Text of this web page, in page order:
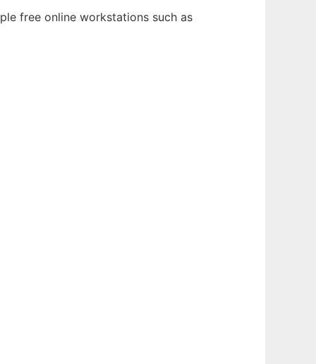
free online workstations such as